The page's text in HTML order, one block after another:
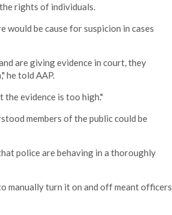
rights of individuals.
would be cause for suspicion in cases
are giving evidence in court, they
he told AAP.
evidence is too high."
members of the public could be
police are behaving in a thoroughly
manually turn it on and off meant officers